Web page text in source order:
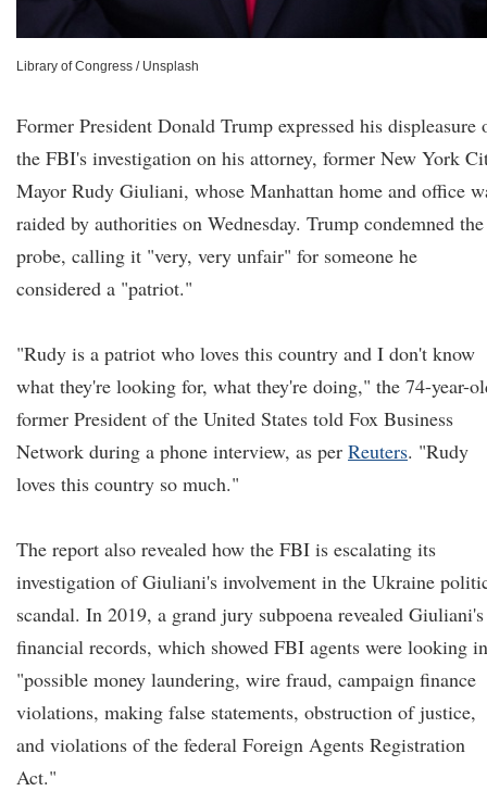
Library of Congress / Unsplash
Former President Donald Trump expressed his displeasure
the FBI's investigation on his attorney, former New York
Mayor Rudy Giuliani, whose Manhattan home and office
raided by authorities on Wednesday. Trump condemned the
probe, calling it "very, very unfair" for someone he
considered a "patriot."
"Rudy is a patriot who loves this country and I don't know
what they're looking for, what they're doing," the 74-year-
former President of the United States told Fox Business
Network during a phone interview, as per Reuters. "Rudy
loves this country so much."
The report also revealed how the FBI is escalating its
investigation of Giuliani's involvement in the Ukraine
scandal. In 2019, a grand jury subpoena revealed Giuliani's
financial records, which showed FBI agents were looking
"possible money laundering, wire fraud, campaign finance
violations, making false statements, obstruction of justice,
and violations of the federal Foreign Agents Registration
Act."